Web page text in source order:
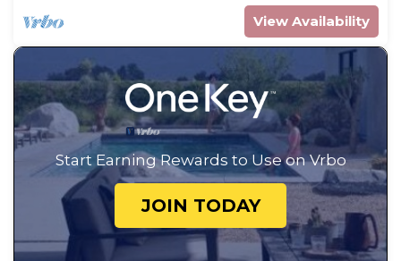
View Availability
Start Earning Rewards to Use on Vrbo
JOIN TODAY